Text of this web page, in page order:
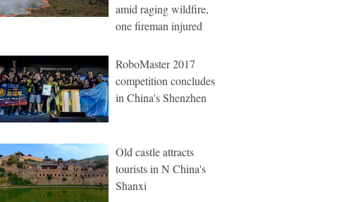
amid raging wildfire,
one fireman injured
RoboMaster 2017
competition concludes
in China's Shenzhen
Old castle attracts
tourists in N China's
Shanxi